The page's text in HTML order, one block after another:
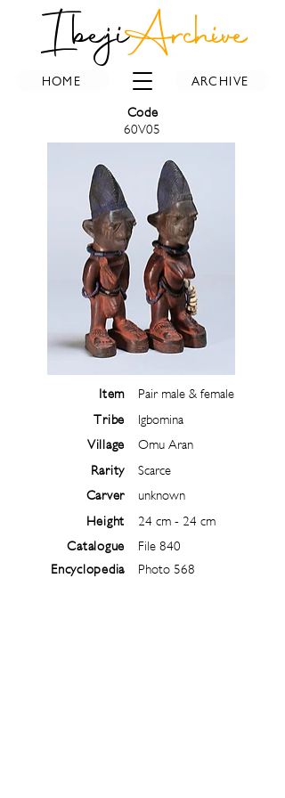
IbejiArchive
HOME ARCHIVE
Code
60V05
Item
Tribe
Village
Rarity
Carver
Height
Catalogue
Encyclopedia
Pair male & female
Igbomina
Omu Aran
Scarce
unknown
24 cm - 24 cm
File 840
Photo 568